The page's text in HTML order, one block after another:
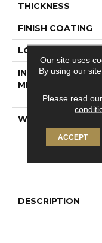
THICKNESS
FINISH COATING
LOCATION
INSTALLATION
METHOD
WARRANTY
DESCRIPTION
Our site uses
By using our
Please read our
ACCEPT